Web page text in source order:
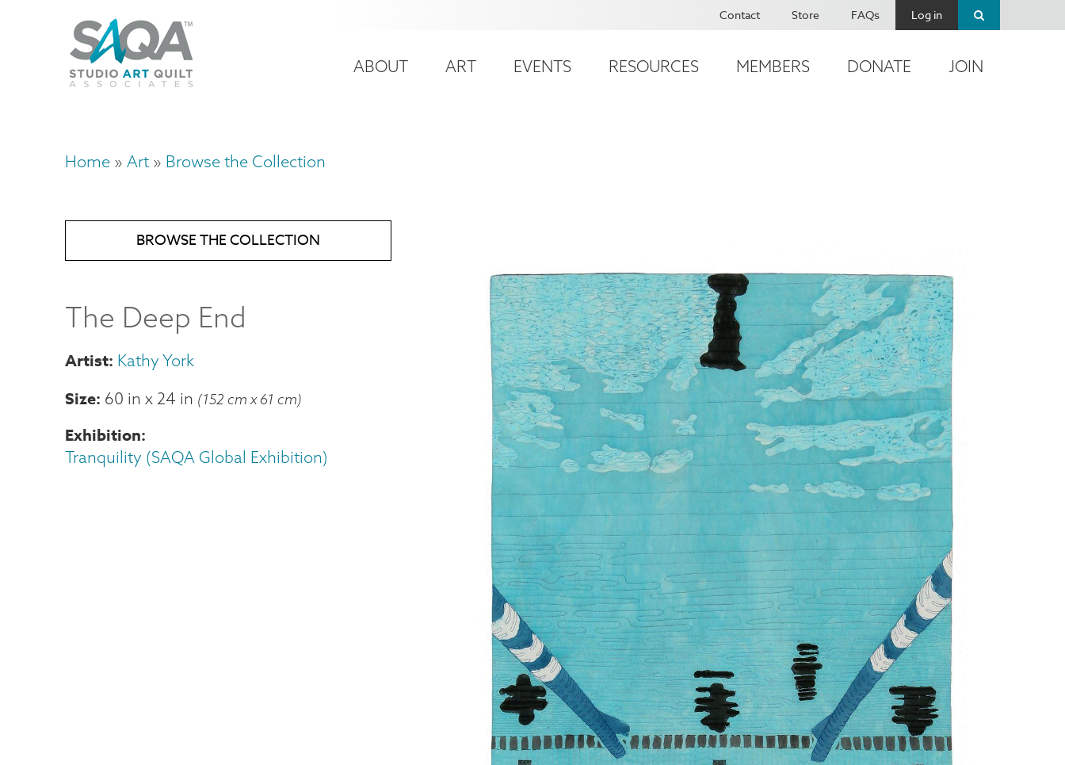
account
Contact Store FAQs Log in
Main
ABOUT ART EVENTS RESOURCES MEMBERS DONATE JOIN
Breadcrumb
Home Art Browse the Collection
BROWSE THE COLLECTION
The Deep End
Kathy York
Size 60 in x 24 in (152 cm x 61 cm)
Exhibition
Tranquility (SAQA Global Exhibition)